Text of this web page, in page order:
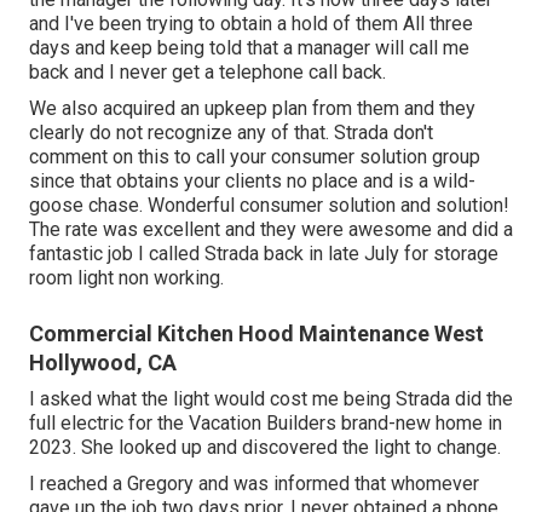
and I've been trying to obtain a hold of them All three
days and keep being told that a manager will call me
back and I never get a telephone call back.
We also acquired an upkeep plan from them and they
clearly do not recognize any of that. Strada don't
comment on this to call your consumer solution group
since that obtains your clients no place and is a wild-
goose chase. Wonderful consumer solution and solution!
The rate was excellent and they were awesome and did a
fantastic job I called Strada back in late July for storage
room light non working.
Commercial Kitchen Hood Maintenance West
Hollywood, CA
I asked what the light would cost me being Strada did the
full electric for the Vacation Builders brand-new home in
2023. She looked up and discovered the light to change.
I reached a Gregory and was informed that whomever